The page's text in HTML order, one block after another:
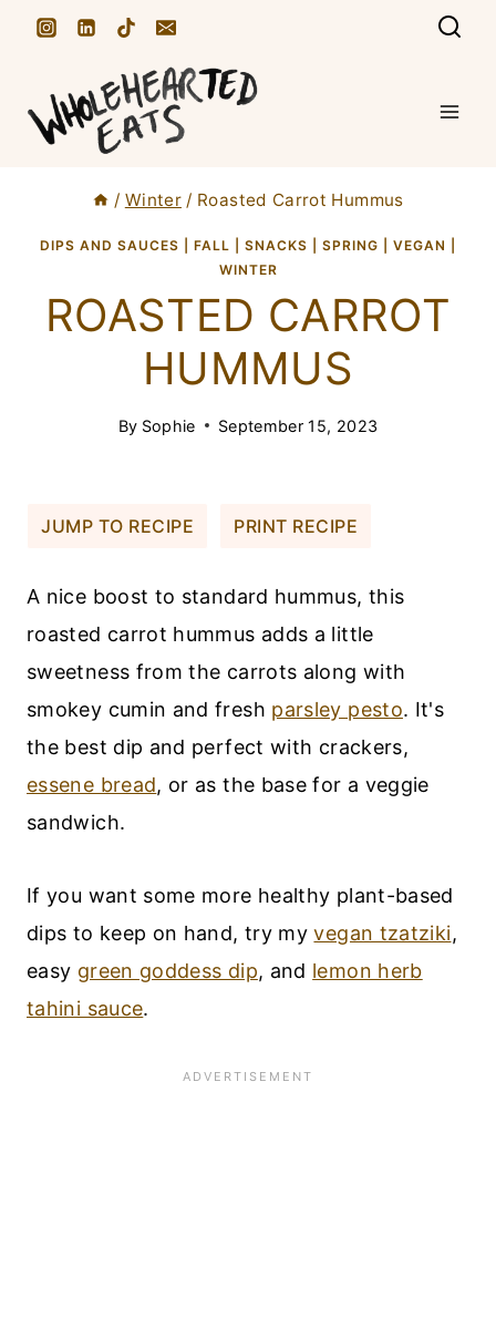
/ Winter / Roasted Carrot Hummus
DIPS AND SAUCES FALL SNACKS SPRING VEGAN
WINTER
ROASTED CARROT
HUMMUS
By Sophie September 15, 2023
JUMP TO RECIPE PRINT RECIPE
A nice boost to standard hummus, this
roasted carrot hummus adds a little
sweetness from the carrots along with
smokey cumin and fresh parsley pesto. It's
the best dip and perfect with crackers,
essene bread, or as the base for a veggie
sandwich.
If you want some more healthy plant-based
dips to keep on hand, try myvegan tzatziki,
easy green goddess dip, and lemon herb
tahini sauce.